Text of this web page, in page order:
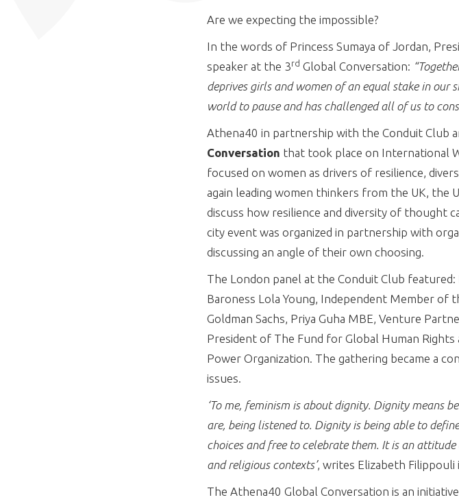
Are we expecting the impossible?
In the words of Princess Sumaya of Jordan,
speaker at the 3rd Global Conversation:
deprives girls and women of an equal stake in our
world to pause and has challenged all of us to
Athena40 in partnership with the Conduit Club
Conversation that took place on International
focused on women as drivers of resilience,
again leading women thinkers from the UK, the
discuss how resilience and diversity of thought
city event was organized in partnership with
discussing an angle of their own choosing.
The London panel at the Conduit Club
Baroness Lola Young, Independent Member of
Goldman Sachs, Priya Guha MBE, Venture
President of The Fund for Global Human
Power Organization. The gathering became a
issues.
‘To me, feminism is about dignity. Dignity means
are, being listened to. Dignity is being able to
choices and free to celebrate them. It is an
and religious contexts’, writes Elizabeth Filippouli
The Athena40 Global Conversation is an